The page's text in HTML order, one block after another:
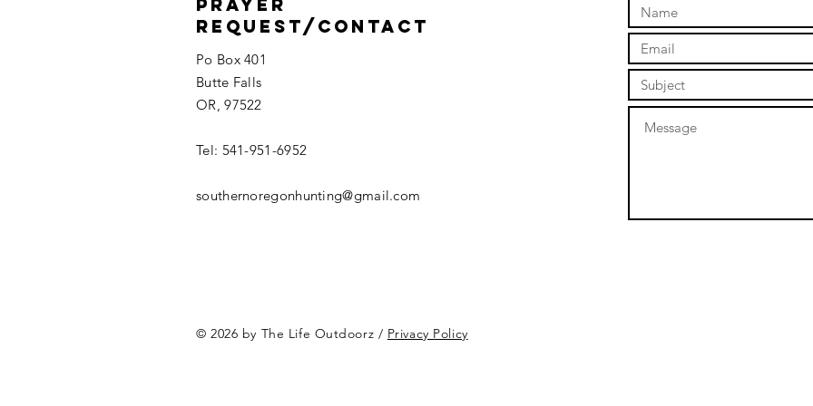
Prayer
Request/Contact
Po Box 401
Butte Falls
OR, 97522
Tel: 541-951-6952
southernoregonhunting@gmail.com
© 2026 by The Life Outdoorz / Privacy Policy